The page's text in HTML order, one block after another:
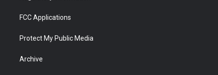
FCC Applications
Protect My Public Media
Archive